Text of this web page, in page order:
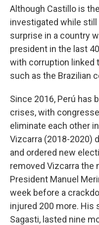
Although Castillo is
investigated while
surprise in a country
president in the last
with corruption linked
such as the Brazilian
Since 2016, Perú has
crises, with
eliminate each other
Vizcarra (2018-2020)
and ordered new
removed Vizcarra the
President Manuel
week before a
injured 200 more. His
Sagasti, lasted nine